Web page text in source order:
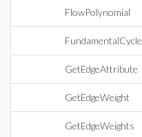
FlowPolynomial
FundamentalCycle
GetEdgeAttribute
GetEdgeWeight
GetEdgeWeights